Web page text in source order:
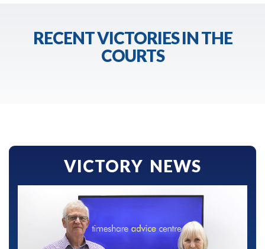
RECENT VICTORIES IN THE
COURTS
VICTORY NEWS